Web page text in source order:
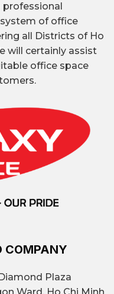
professional
of office
all Districts of Ho
will certainly assist
office space
COMPANY
Plaza